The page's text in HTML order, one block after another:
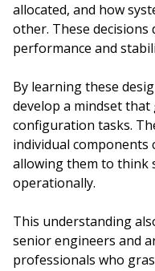
allocated, and how
other. These
performance and
By learning these
develop a mindset that
configuration tasks.
individual
allowing them to think
operationally.
This understanding
senior engineers and
professionals who